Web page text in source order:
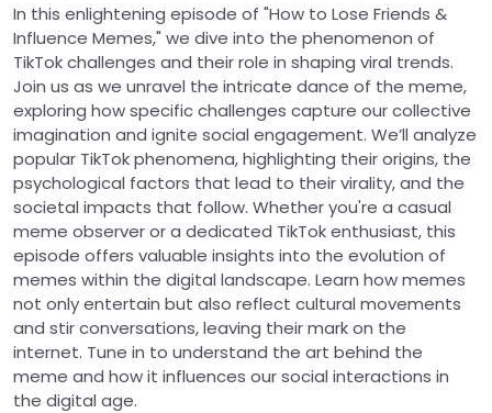
In this enlightening episode of "How to Lose Friends &
Influence Memes," we dive into the phenomenon of
TikTok challenges and their role in shaping viral trends.
Join us as we unravel the intricate dance of the meme,
exploring how specific challenges capture our collective
imagination and ignite social engagement. We’ll analyze
popular TikTok phenomena, highlighting their origins, the
psychological factors that lead to their virality, and the
societal impacts that follow. Whether you're a casual
meme observer or a dedicated TikTok enthusiast, this
episode offers valuable insights into the evolution of
memes within the digital landscape. Learn how memes
not only entertain but also reflect cultural movements
and stir conversations, leaving their mark on the
internet. Tune in to understand the art behind the
meme and how it influences our social interactions in
the digital age.